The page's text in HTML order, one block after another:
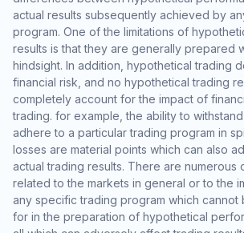
actual results subsequently achieved by
program. One of the limitations of
results is that they are generally prepared
hindsight. In addition, hypothetical trading
financial risk, and no hypothetical trading
completely account for the impact of
trading. for example, the ability to
adhere to a particular trading program in
losses are material points which can also
actual trading results. There are numerous
related to the markets in general or to the
any specific trading program which cannot
for in the preparation of hypothetical